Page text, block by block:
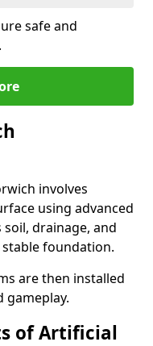
safe and
involves
using advanced
soil, drainage, and
foundation.
are then installed
gameplay.
of Artificial